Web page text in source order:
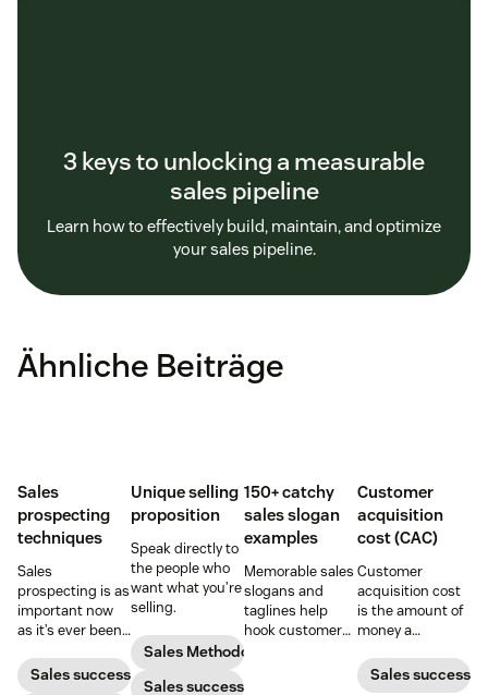
3 keys to unlocking a measurable
sales pipeline
Learn how to effectively build, maintain, and optimize
your sales pipeline.
Ähnliche Beiträge
Sales
prospecting
techniques
Sales
prospecting is as
important now
as it’s ever been,
with post-
pandemic
Sales success
Unique selling
proposition
Speak directly to
the people who
want what you’re
selling.
Sales Methodology
Sales success
150+ catchy
sales slogan
examples
Memorable sales
slogans and
taglines help
hook customers.
Customer
acquisition
cost (CAC)
Customer
acquisition cost
is the amount of
money a
to gain a new
customer. Here’s
Sales success